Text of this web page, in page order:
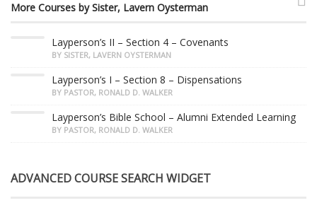
More Courses by Sister, Lavern Oysterman
Layperson’s II – Section 4 – Covenants
BY SISTER, LAVERN OYSTERMAN
Layperson’s I – Section 8 – Dispensations
BY PASTOR, RONALD D. WALKER
Layperson’s Bible School – Alumni Extended Learning
BY PASTOR, RONALD D. WALKER
ADVANCED COURSE SEARCH WIDGET